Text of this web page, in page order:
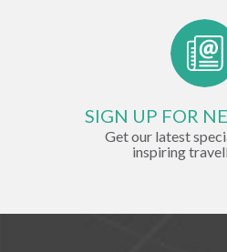
SIGN UP FOR
Get our latest
inspiring